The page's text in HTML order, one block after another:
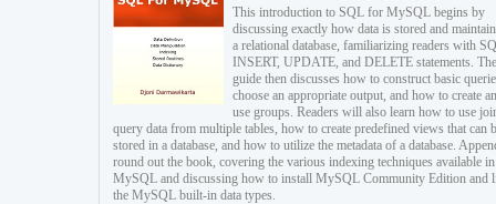
This introduction to SQL for MySQL begins by
discussing exactly how data is stored and
a relational database, familiarizing readers with
INSERT, UPDATE, and DELETE statements. The
guide then discusses how to construct basic
choose an appropriate output, and how to create
use groups. Readers will also learn how to use
query data from multiple tables, how to create predefined views that can
stored in a database, and how to utilize the metadata of a database.
round out the book, covering the various indexing techniques available in
MySQL and discussing how to install MySQL Community Edition and
the MySQL built-in data types.